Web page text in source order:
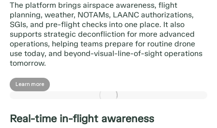
The platform brings airspace awareness, flight
planning, weather, NOTAMs, LAANC authorizations,
SGIs, and pre-flight checks into one place. It also
supports strategic deconfliction for more advanced
operations, helping teams prepare for routine drone
use today, and beyond-visual-line-of-sight operations
tomorrow.
Learn more
Real-time in-flight awareness